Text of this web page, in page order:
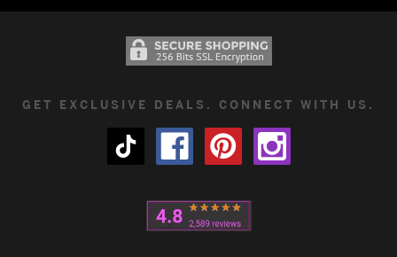
GET EXCLUSIVE DEALS. CONNECT WITH US.